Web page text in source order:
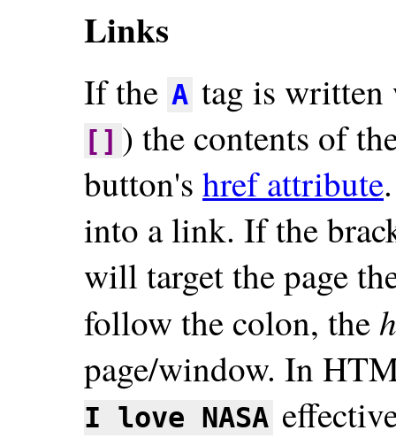
Links
If the A tag is
[] ) the contents of
button's href attribute
into a link. If the
will target the page
follow the colon, the
page/window. In
I love NASA